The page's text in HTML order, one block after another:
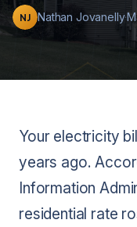
NJ Nathan Jovanelly·
Your electricity
years ago.
Information
residential rate